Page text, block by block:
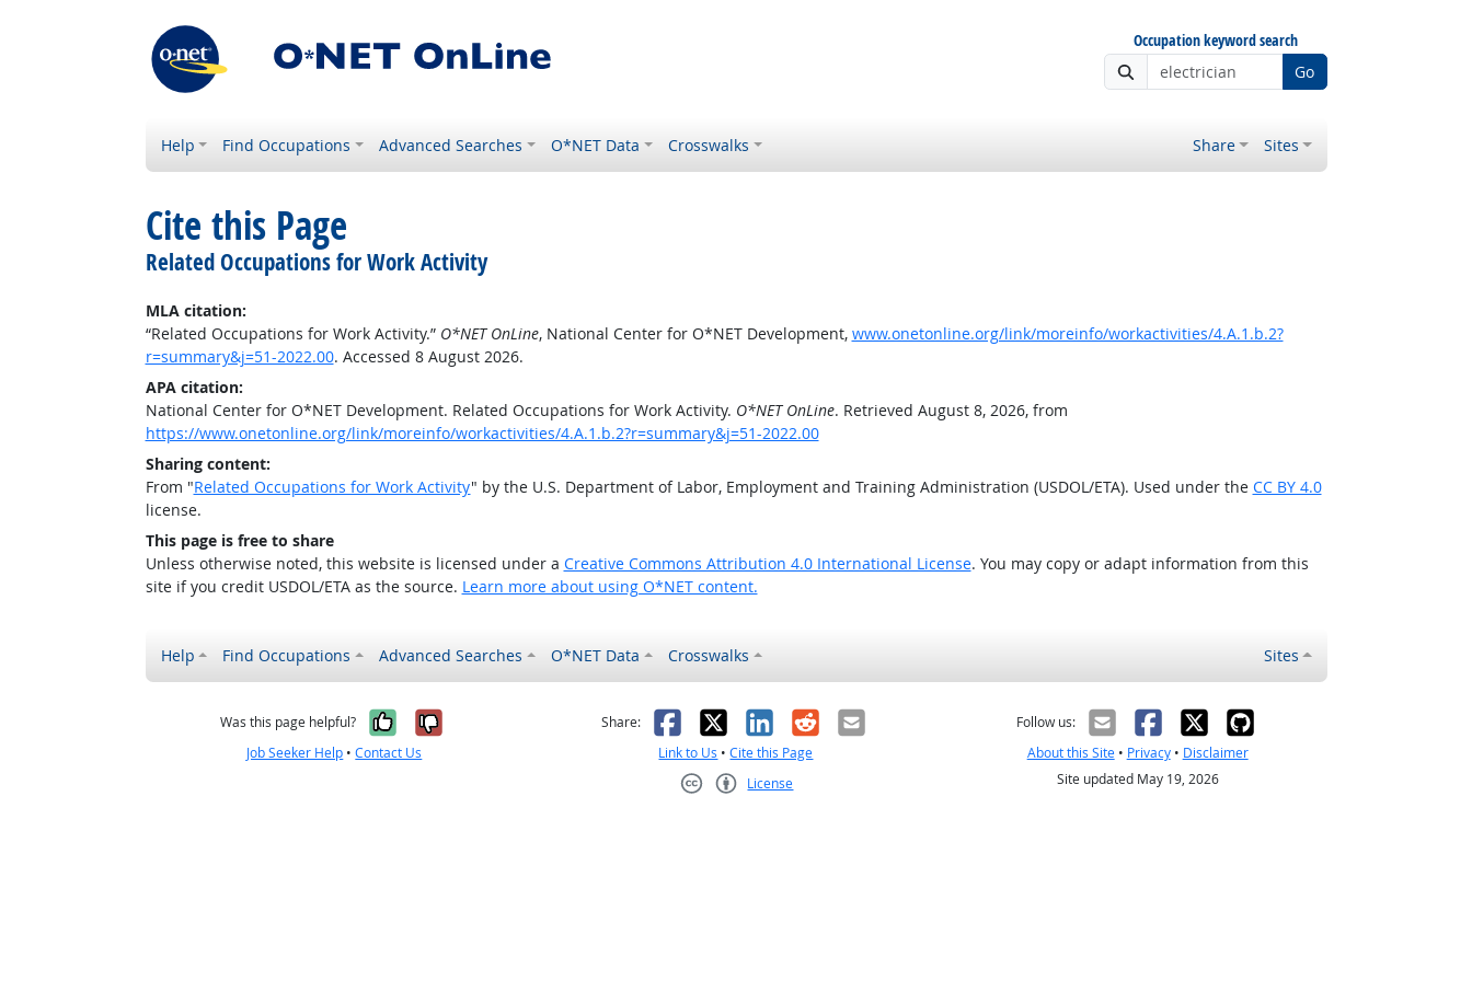
Occupation keyword search
Go
Help Find Occupations Advanced Searches O*NET Data Crosswalks Share Sites
Cite this Page
Related Occupations for Work Activity
MLA citation:
“Related Occupations for Work Activity.” O*NET OnLine, National Center for O*NET Development, www.onetonline.org/link/moreinfo/workactivities/4.A.1.b.2?
r=summary&j=51-2022.00. Accessed 8 August 2026.
APA citation:
National Center for O*NET Development. Related Occupations for Work Activity. O*NET OnLine. Retrieved August 8, 2026, from
https://www.onetonline.org/link/moreinfo/workactivities/4.A.1.b.2?r=summary&j=51-2022.00
Sharing content:
From "Related Occupations for Work Activity" by the U.S. Department of Labor, Employment and Training Administration (USDOL/ETA). Used under the CC BY 4.0
license.
This page is free to share
Unless otherwise noted, this website is licensed under a Creative Commons Attribution 4.0 International License. You may copy or adapt information from this
site if you credit USDOL/ETA as the source. Learn more about using O*NET content.
Help Find Occupations Advanced Searches O*NET Data Crosswalks Sites
Was this page helpful? Yes, it was helpful
No, it was not helpful
Job Seeker Help •Contact Us
Share: Facebook
X LinkedIn
RedditEmail
Link to Us •Cite this Page
License
Follow us:
About this Site• Privacy• Disclaimer
Site updated May 19, 2026